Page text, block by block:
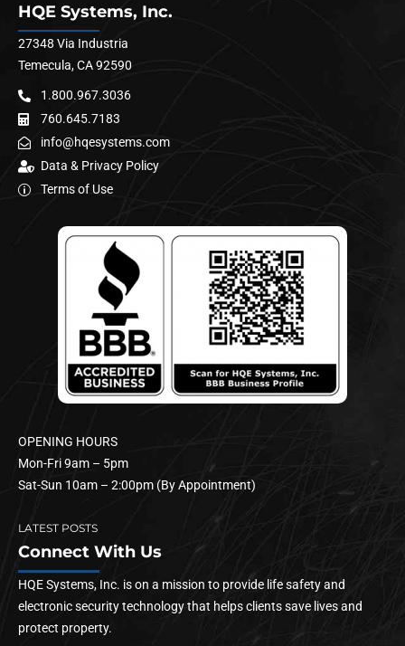
HQE Systems, Inc.
27348 Via Industria
Temecula, CA 92590
1.800.967.3036
760.645.7183
info@hqesystems.com
Data & Privacy Policy
Terms of Use
OPENING HOURS
Mon-Fri 9am – 5pm
Sat-Sun 10am – 2:00pm (By Appointment)
LATEST POSTS
Connect With Us
HQE Systems, Inc. is on a mission to provide life safety and
electronic security technology that helps clients save lives and
protect property.